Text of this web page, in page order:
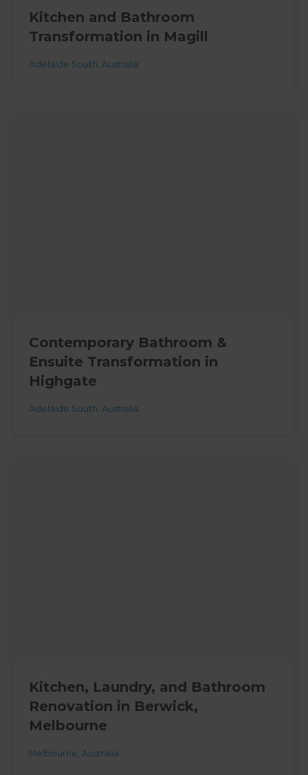
Kitchen and Bathroom
Transformation in Magill
Adelaide South,Australia
Contemporary Bathroom &
Ensuite Transformation in
Highgate
Adelaide South,Australia
Kitchen, Laundry, and Bathroom
Renovation in Berwick,
Melbourne
Melbourne,Australia